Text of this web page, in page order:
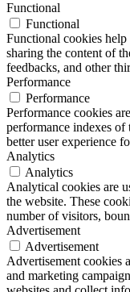
Functional
Functional
Functional cookies
sharing the content of
feedbacks, and other
Performance
Performance
Performance cookies
performance indexes
better user experience
Analytics
Analytics
Analytical cookies are
the website. These
number of visitors,
Advertisement
Advertisement
Advertisement cookies
and marketing